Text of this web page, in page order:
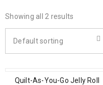
Showing all 2 results
Default sorting
Quilt-As-You-Go Jelly Roll